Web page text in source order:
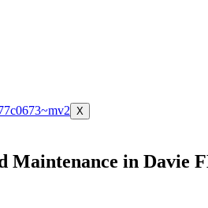
X
in Davie